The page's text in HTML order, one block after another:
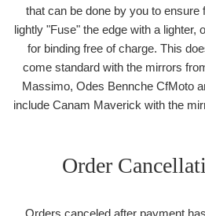
that can be done by you to ensure
lightly "Fuse" the edge with a lighter,
for binding free of charge. This
come standard with the mirrors
Massimo, Odes Bennche CfMoto
include Canam Maverick with the
Order